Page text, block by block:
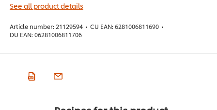
See all product details
Article number: 21129594 • CU EAN: 6281006811690 •
DU EAN: 06281006811706